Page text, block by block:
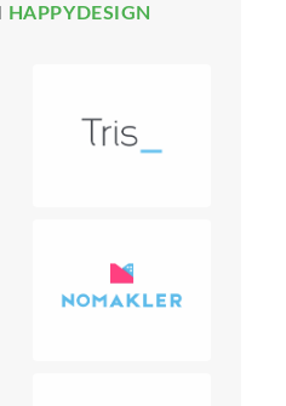
HAPPYDESIGN